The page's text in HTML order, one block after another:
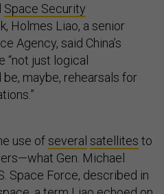
Space Security
Holmes Liao, a senior
Agency, said China’s
just logical
maybe, rehearsals for
use ofseveral satellites to
Gen. Michael
Space Force, described in